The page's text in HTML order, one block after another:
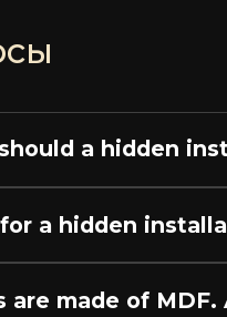
a hidden
a hidden
are made of